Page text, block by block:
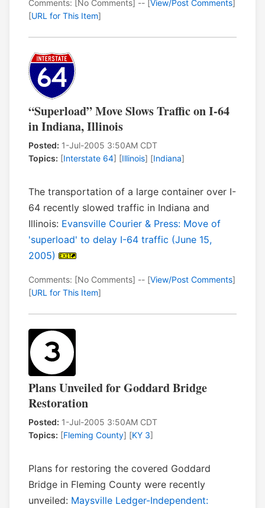
Comments: [No Comments] -- [View/Post Comments]
[URL for This Item]
“Superload” Move Slows Traffic on I-64
in Indiana, Illinois
Posted: 1-Jul-2005 3:50AM CDT
Topics: [Interstate 64] [Illinois] [Indiana]
The transportation of a large container over I-
64 recently slowed traffic in Indiana and
Illinois: Evansville Courier & Press: Move of
'superload' to delay I-64 traffic (June 15,
2005)
Comments: [No Comments] -- [View/Post Comments]
[URL for This Item]
Plans Unveiled for Goddard Bridge
Restoration
Posted: 1-Jul-2005 3:50AM CDT
Topics: [Fleming County] [KY 3]
Plans for restoring the covered Goddard
Bridge in Fleming County were recently
unveiled: Maysville Ledger-Independent: